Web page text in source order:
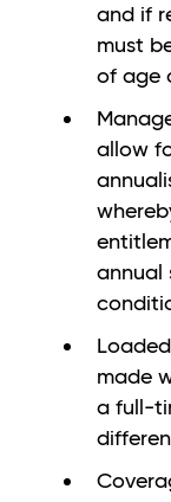
and if
must
of age
allow
annual
made
a full-